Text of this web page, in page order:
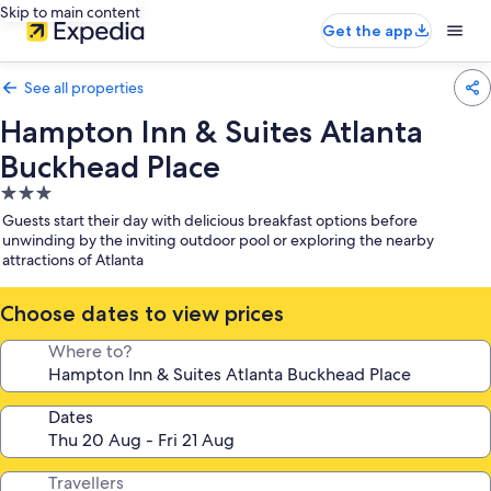
Skip to main content
Get the app
See all properties
Hampton Inn & Suites Atlanta
Buckhead Place
3.0
star
property
Guests start their day with delicious breakfast options before
unwinding by the inviting outdoor pool or exploring the nearby
attractions of Atlanta
Choose dates to view prices
Where to?
Dates
Travellers